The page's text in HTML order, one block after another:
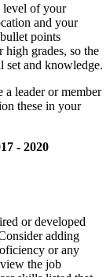
level of your
and your
points
high grades, so the
set and knowledge.
leader or member
these in your
- 2020
or developed
adding
or any
the job